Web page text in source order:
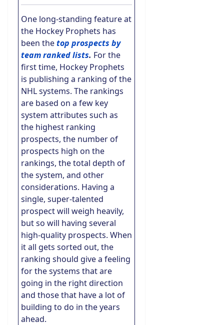
One long-standing feature at
the Hockey Prophets has
been thetop prospects by
team ranked lists. For the
first time, Hockey Prophets
is publishing a ranking of the
NHL systems. The rankings
are based on a few key
system attributes such as
the highest ranking
prospects, the number of
prospects high on the
rankings, the total depth of
the system, and other
considerations. Having a
single, super-talented
prospect will weigh heavily,
but so will having several
high-quality prospects. When
it all gets sorted out, the
ranking should give a feeling
for the systems that are
going in the right direction
and those that have a lot of
building to do in the years
ahead.